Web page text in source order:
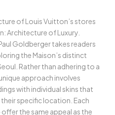
of Louis Vuitton’s stores
Architecture of Luxury.
Goldberger takes readers
the Maison’s distinct
Rather than adhering to a
approach involves
with individual skins that
specific location. Each
the same appeal as the